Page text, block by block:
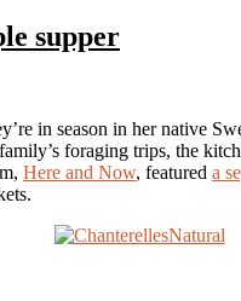
supper
in season in her native
foraging trips, the
Here and Now, featured a